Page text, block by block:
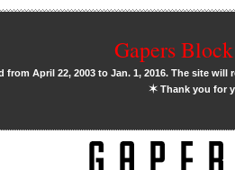
Gapers
from April 22, 2003 to Jan. 1, 2016. The site
✶Thank you for